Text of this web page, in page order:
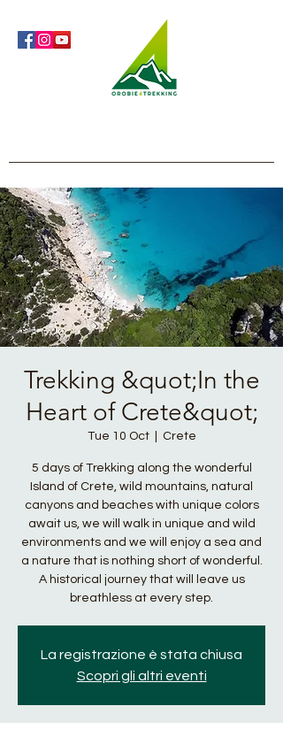
Trekking &quot;In the
Heart of Crete&quot;
Tue 10 Oct
  |
Crete
5 days of Trekking along the wonderful
Island of Crete, wild mountains, natural
canyons and beaches with unique colors
await us, we will walk in unique and wild
environments and we will enjoy a sea and
a nature that is nothing short of wonderful.
A historical journey that will leave us
breathless at every step.
La registrazione è stata chiusa
Scopri gli altri eventi